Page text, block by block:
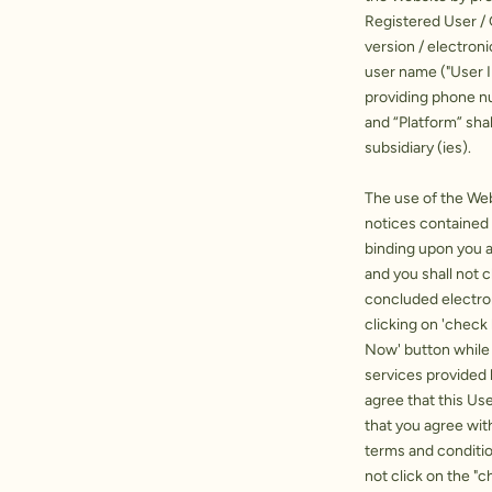
Registered User
version /
user name ("User
providing phone
and “Platform”
subsidiary (ies).
The use of the
notices contained
binding upon you
and you shall not
concluded
clicking on 'check
Now' button
services provided
agree that this
that you agree
terms and
not click on the